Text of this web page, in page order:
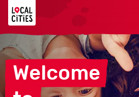
Welcome